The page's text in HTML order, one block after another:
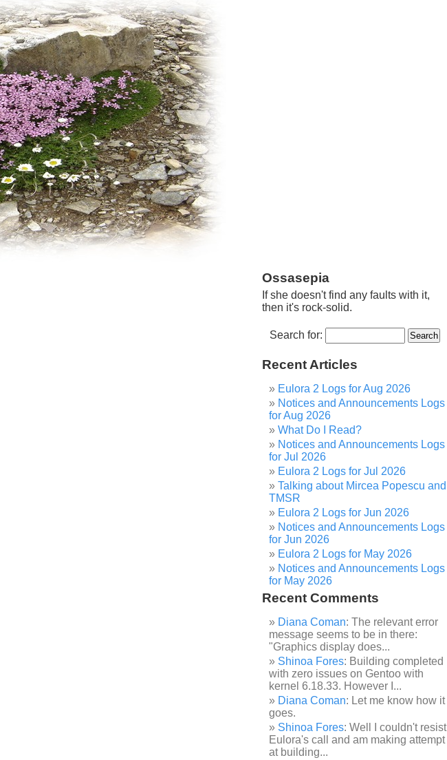
Ossasepia
If she doesn't find any faults with it,
then it's rock-solid.
Search for:
Recent Articles
Eulora 2 Logs for Aug 2026
Notices and Announcements Logs
for Aug 2026
What Do I Read?
Notices and Announcements Logs
for Jul 2026
Eulora 2 Logs for Jul 2026
Talking about Mircea Popescu and
TMSR
Eulora 2 Logs for Jun 2026
Notices and Announcements Logs
for Jun 2026
Eulora 2 Logs for May 2026
Notices and Announcements Logs
for May 2026
Recent Comments
Diana Coman: The relevant error
message seems to be in there:
"Graphics display does...
Shinoa Fores: Building completed
with zero issues on Gentoo with
kernel 6.18.33. However I...
Diana Coman: Let me know how it
goes.
Shinoa Fores: Well I couldn't resist
Eulora's call and am making attempt
at building...